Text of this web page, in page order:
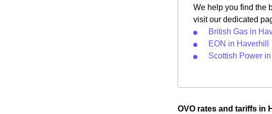
We help you find the
visit our dedicated
British Gas in
EON in Haverhill
Scottish Power in
OVO rates and tariffs in